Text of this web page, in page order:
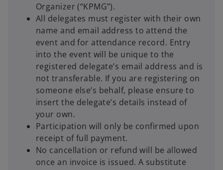
Organizer (“KPMG”).
All delegates must register with their own
name and email address to attend the
event and for attendance record. Entry
into the event will be unique to the
registered delegate’s email address and is
not transferable. If you are registering on
someone else’s behalf, please ensure to
insert the delegate’s details instead of
your own.
Participation will only be confirmed upon
receipt of full payment.
No cancellation or refund will be allowed
once an invoice is issued. A substitute